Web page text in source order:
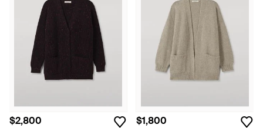
$2,800 $1,800